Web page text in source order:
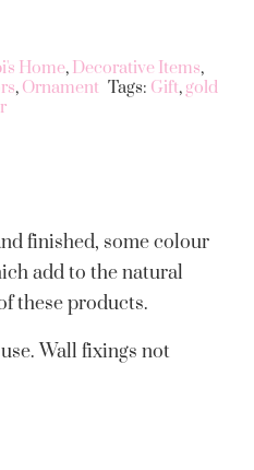
Home, Decorative Items,
, Ornament Tags: Gift, gold
finished, some colour
add to the natural
these products.
Wall fixings not